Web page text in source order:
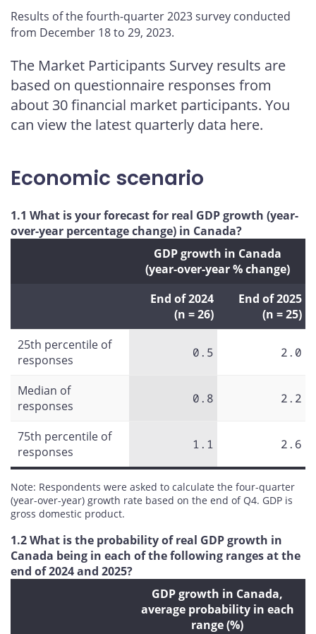
page
on
page
on
page
on
page
by
Results of the fourth-quarter 2023 survey conducted
from December 18 to 29, 2023.
The Market Participants Survey results are
based on questionnaire responses from
about 30 financial market participants. You
can view the latest quarterly data here.
Economic scenario
1.1 What is your forecast for real GDP growth (year-
over-year percentage change) in Canada?
GDP growth in Canada
(year-over-year % change)
End of 2024
(n = 26)
End of 2025
(n = 25)
25th percentile of
responses
0.5 2.0
Median of
responses
0.8 2.2
75th percentile of
responses
1.1 2.6
Note: Respondents were asked to calculate the four-quarter
(year-over-year) growth rate based on the end of Q4. GDP is
gross domestic product.
1.2 What is the probability of real GDP growth in
Canada being in each of the following ranges at the
end of 2024 and 2025?
GDP growth in Canada,
average probability in each
range (%)